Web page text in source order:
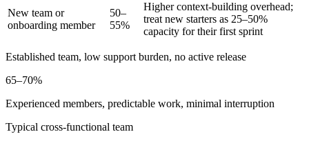
New team or
onboarding member
50–
55%
Higher context-building overhead;
treat new starters as 25–50%
capacity for their first sprint
Established team, low support burden, no active release
65–70%
Experienced members, predictable work, minimal interruption
Typical cross-functional team